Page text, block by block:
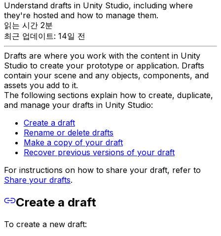
Understand drafts in Unity Studio, including where
they're hosted and how to manage them.
읽는 시간 2분
최근 업데이트: 14일 전
Drafts are where you work with the content in Unity
Studio to create your prototype or application. Drafts
contain your scene and any objects, components, and
assets you add to it.
The following sections explain how to create, duplicate,
and manage your drafts in Unity Studio:
Create a draft
Rename or delete drafts
Make a copy of your draft
Recover previous versions of your draft
For instructions on how to share your draft, refer to
Share your drafts.
Create a draft
To create a new draft: